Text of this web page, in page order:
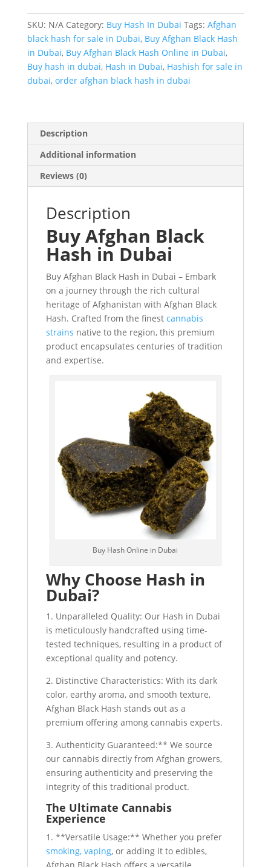
SKU: N/A Category: Buy Hash In Dubai Tags: Afghan
black hash for sale in Dubai, Buy Afghan Black Hash
in Dubai, Buy Afghan Black Hash Online in Dubai,
Buy hash in dubai, Hash in Dubai, Hashish for sale in
dubai, order afghan black hash in dubai
Description
Additional information
Reviews (0)
Description
Buy Afghan Black
Hash in Dubai
Buy Afghan Black Hash in Dubai – Embark
on a journey through the rich cultural
heritage of Afghanistan with Afghan Black
Hash. Crafted from the finest cannabis
strains native to the region, this premium
product encapsulates centuries of tradition
and expertise.
Buy Hash Online in Dubai
Why Choose Hash in
Dubai?
1. Unparalleled Quality: Our Hash in Dubai
is meticulously handcrafted using time-
tested techniques, resulting in a product of
exceptional quality and potency.
2. Distinctive Characteristics: With its dark
color, earthy aroma, and smooth texture,
Afghan Black Hash stands out as a
premium offering among cannabis experts.
3. Authenticity Guaranteed:** We source
our cannabis directly from Afghan growers,
ensuring authenticity and preserving the
integrity of this traditional product.
The Ultimate Cannabis
Experience
1. **Versatile Usage:** Whether you prefer
smoking, vaping, or adding it to edibles,